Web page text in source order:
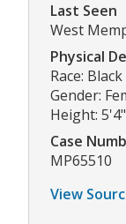
Last Seen
West
Physical
Race:
Gender:
Height:
Case
MP65510
View